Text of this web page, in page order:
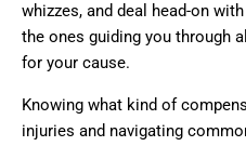
whizzes, and deal head-on
the ones guiding you through
for your cause.
Knowing what kind of
injuries and navigating